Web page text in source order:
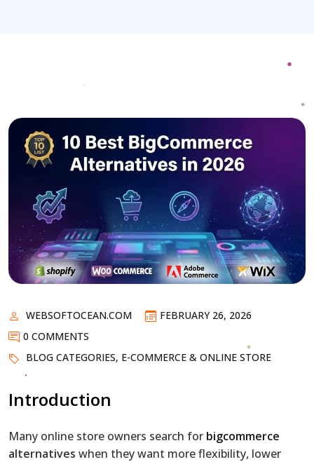
WEBSOFTOCEAN.COM
FEBRUARY 26, 2026
0 COMMENTS
BLOG CATEGORIES, E-COMMERCE & ONLINE STORE
Introduction
Many online store owners search for bigcommerce
alternatives when they want more flexibility, lower